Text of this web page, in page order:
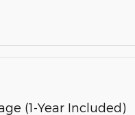
(1-Year Included)